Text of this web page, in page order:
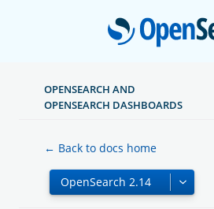
OPENSEARCH AND
OPENSEARCH DASHBOARDS
← Back to docs home